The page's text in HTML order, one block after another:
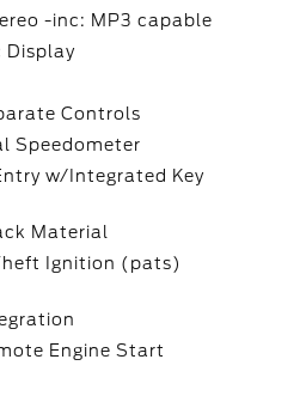
-inc: MP3 capable
Display
Controls
Speedometer
w/Integrated Key
Material
Ignition (pats)
Engine Start